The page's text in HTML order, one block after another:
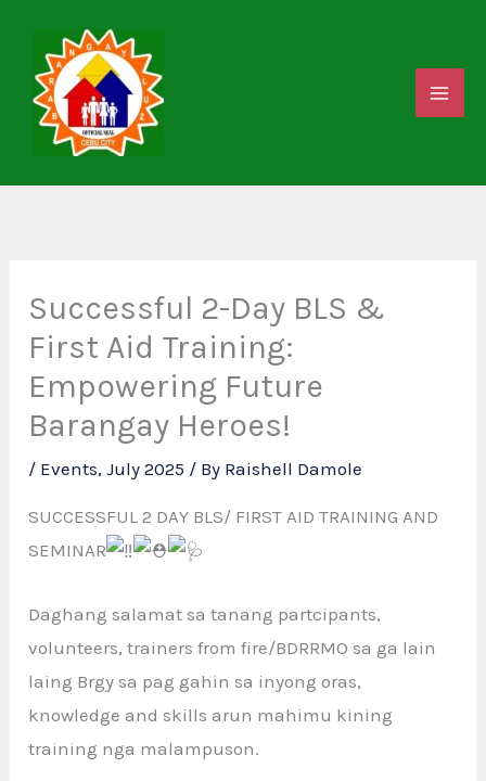
content
Successful 2-Day BLS &
First Aid Training:
Empowering Future
Barangay Heroes!
/ Events,July 2025 / By Raishell Damole
SUCCESSFUL 2 DAY BLS/ FIRST AID TRAINING AND
SEMINAR
Daghang salamat sa tanang partcipants,
volunteers, trainers from fire/BDRRMO sa ga lain
laing Brgy sa pag gahin sa inyong oras,
knowledge and skills arun mahimu kining
training nga malampuson.